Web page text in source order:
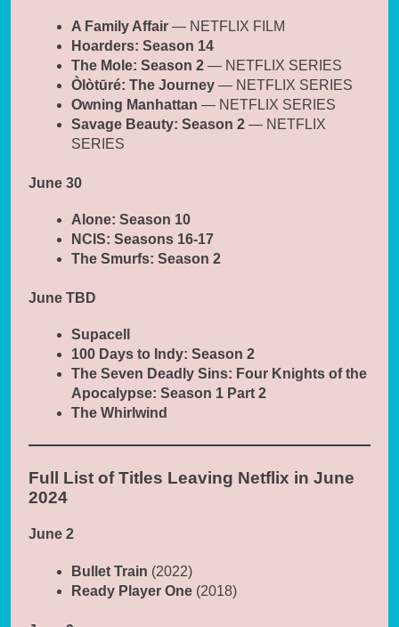
A Family Affair — NETFLIX FILM
Hoarders: Season 14
The Mole: Season 2 — NETFLIX SERIES
Òlòtūré: The Journey — NETFLIX SERIES
Owning Manhattan — NETFLIX SERIES
Savage Beauty: Season 2 — NETFLIX
SERIES
June 30
Alone: Season 10
NCIS: Seasons 16-17
The Smurfs: Season 2
June TBD
Supacell
100 Days to Indy: Season 2
The Seven Deadly Sins: Four Knights of the
Apocalypse: Season 1 Part 2
The Whirlwind
Full List of Titles Leaving Netflix in June
2024
June 2
Bullet Train (2022)
Ready Player One (2018)